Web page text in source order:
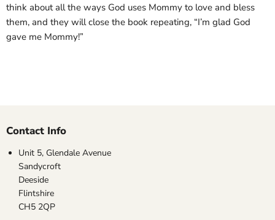
think about all the ways God uses Mommy to love and bless
them, and they will close the book repeating, “I’m glad God
gave me Mommy!”
Contact Info
Unit 5, Glendale Avenue
Sandycroft
Deeside
Flintshire
CH5 2QP